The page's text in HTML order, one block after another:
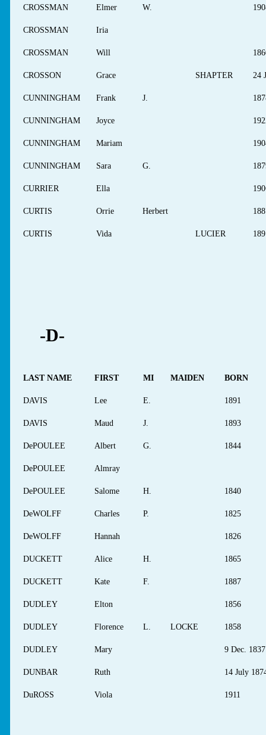
CROSSMAN Elmer W.
CROSSMAN Iria
CROSSMAN Will
CROSSON Grace SHAPTER 24
CUNNINGHAM Frank J.
CUNNINGHAM Joyce
CUNNINGHAM Mariam
CUNNINGHAM Sara G.
CURRIER Ella
CURTIS Orrie Herbert
CURTIS Vida LUCIER
-D-
LAST NAME FIRST MI MAIDEN BORN
DAVIS Lee E. 1891
DAVIS Maud J. 1893
DePOULEE Albert G. 1844
DePOULEE Almray
DePOULEE Salome H. 1840
DeWOLFF Charles P. 1825
DeWOLFF Hannah 1826
DUCKETT Alice H. 1865
DUCKETT Kate F. 1887
DUDLEY Elton 1856
DUDLEY Florence L. LOCKE 1858
DUDLEY Mary 9 Dec. 1837
DUNBAR Ruth 14 July
DuROSS Viola 1911